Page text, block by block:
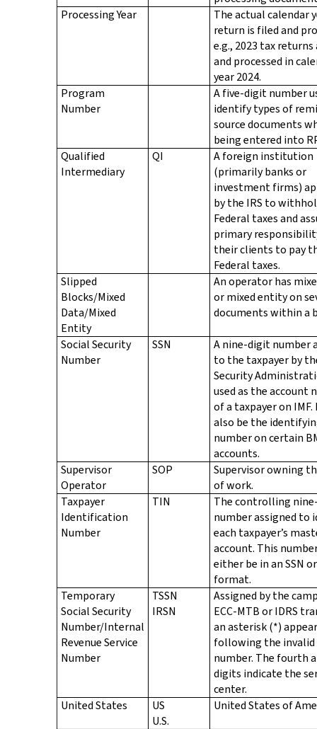
Processing Year
The actual calendar
return is filed and
e.g., 2023 tax
and processed in
year 2024.
Program
Number
A five-digit number
identify types of
source documents
being entered into
Qualified
Intermediary
QI
A foreign institution
(primarily banks or
investment firms)
by the IRS to
Federal taxes and
primary
their clients to pay
Federal taxes.
Slipped
Blocks/Mixed
Data/Mixed
Entity
An operator has
or mixed entity on
documents within a
Social Security
Number
SSN
A nine-digit number
to the taxpayer by
Security
used as the account
of a taxpayer on IMF.
also be the
number on certain
accounts.
Supervisor
Operator
SOP
Supervisor owning
of work.
Taxpayer
Identification
Number
TIN
The controlling
number assigned to
each taxpayer’s
account. This
either be in an SSN
format.
Temporary
Social Security
Number/Internal
Revenue Service
Number
TSSN
IRSN
Assigned by the
ECC-MTB or IDRS
an asterisk (*)
following the invalid
number. The fourth
digits indicate the
center.
United States
US
U.S.
United States of